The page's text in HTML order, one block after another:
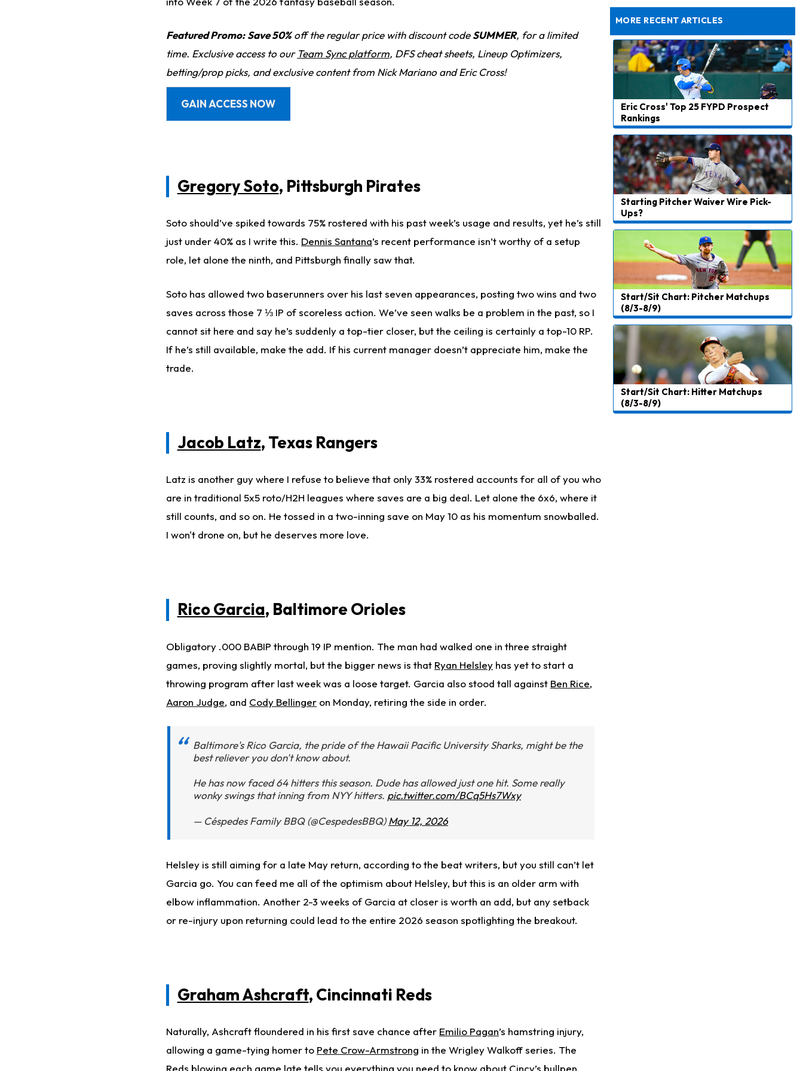
Featured Promo: Save 50%off the regular price with discount codeSUMMER, for a limited
time. Exclusive access to our Team Sync platform, DFS cheat sheets, Lineup Optimizers,
betting/prop picks, and exclusive content from Nick Mariano and Eric Cross!
GAIN ACCESS NOW
Gregory Soto, Pittsburgh Pirates
Soto should’ve spiked towards 75% rostered with his past week’s usage and results, yet he’s still
just under 40% as I write this. Dennis Santana’s recent performance isn’t worthy of a setup
role, let alone the ninth, and Pittsburgh finally saw that.
Soto has allowed two baserunners over his last seven appearances, posting two wins and two
saves across those 7 ⅓ IP of scoreless action. We’ve seen walks be a problem in the past, so I
cannot sit here and say he’s suddenly a top-tier closer, but the ceiling is certainly a top-10 RP.
If he’s still available, make the add. If his current manager doesn’t appreciate him, make the
trade.
Jacob Latz, Texas Rangers
Latz is another guy where I refuse to believe that only 33% rostered accounts for all of you who
are in traditional 5x5 roto/H2H leagues where saves are a big deal. Let alone the 6x6, where it
still counts, and so on. He tossed in a two-inning save on May 10 as his momentum snowballed.
I won't drone on, but he deserves more love.
Rico Garcia, Baltimore Orioles
Obligatory .000 BABIP through 19 IP mention. The man had walked one in three straight
games, proving slightly mortal, but the bigger news is that Ryan Helsley has yet to start a
throwing program after last week was a loose target. Garcia also stood tall against Ben Rice,
Aaron Judge, and Cody Bellinger on Monday, retiring the side in order.
Baltimore's Rico Garcia, the pride of the Hawaii Pacific University Sharks, might be the
best reliever you don't know about.
He has now faced 64 hitters this season. Dude has allowed just one hit. Some really
wonky swings that inning from NYY hitters. pic.twitter.com/BCq5Hs7Wxy
— Céspedes Family BBQ (@CespedesBBQ)May 12, 2026
Helsley is still aiming for a late May return, according to the beat writers, but you still can’t let
Garcia go. You can feed me all of the optimism about Helsley, but this is an older arm with
elbow inflammation. Another 2-3 weeks of Garcia at closer is worth an add, but any setback
or re-injury upon returning could lead to the entire 2026 season spotlighting the breakout.
Graham Ashcraft, Cincinnati Reds
Naturally, Ashcraft floundered in his first save chance after Emilio Pagan’s hamstring injury,
allowing a game-tying homer to Pete Crow-Armstrong in the Wrigley Walkoff series. The
Reds blowing each game late tells you everything you need to know about Cincy’s bullpen
MORE RECENT ARTICLES
Eric Cross' Top 25 FYPD Prospect
Rankings
Starting Pitcher Waiver Wire Pick-
Ups?
Start/Sit Chart: Pitcher Matchups
(8/3-8/9)
Start/Sit Chart: Hitter Matchups
(8/3-8/9)